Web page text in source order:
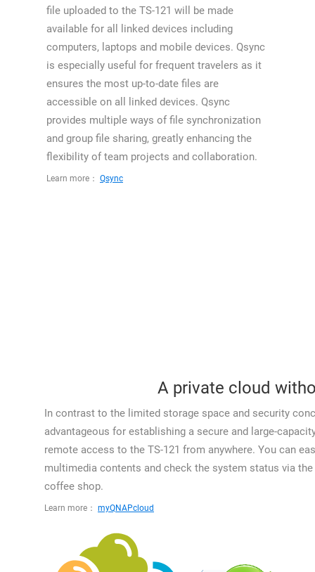
file uploaded to the TS-121 will be made
available for all linked devices including
computers, laptops and mobile devices. Qsync
is especially useful for frequent travelers as it
ensures the most up-to-date files are
accessible on all linked devices. Qsync
provides multiple ways of file synchronization
and group file sharing, greatly enhancing the
flexibility of team projects and collaboration.
Learn more： Qsync
A private cloud
In contrast to the limited storage space and security
advantageous for establishing a secure and large-
remote access to the TS-121 from anywhere. You can
multimedia contents and check the system status via
coffee shop.
Learn more： myQNAPcloud